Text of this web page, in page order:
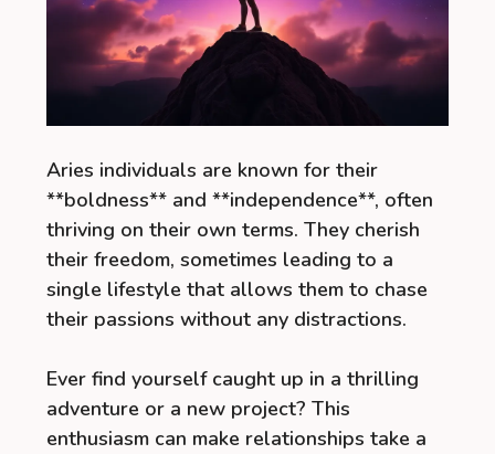
Aries individuals are known for their
**boldness** and **independence**, often
thriving on their own terms. They cherish
their freedom, sometimes leading to a
single lifestyle that allows them to chase
their passions without any distractions.
Ever find yourself caught up in a thrilling
adventure or a new project? This
enthusiasm can make relationships take a